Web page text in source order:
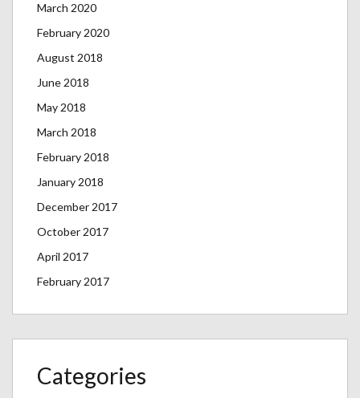
March 2020
February 2020
August 2018
June 2018
May 2018
March 2018
February 2018
January 2018
December 2017
October 2017
April 2017
February 2017
Categories